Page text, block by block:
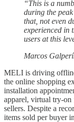
“This is a
during the
that, not even
experienced in
users at this
Marcos
MELI is driving
the online shopping
installation
apparel, virtual try-
sellers. Despite a
items sold per buyer